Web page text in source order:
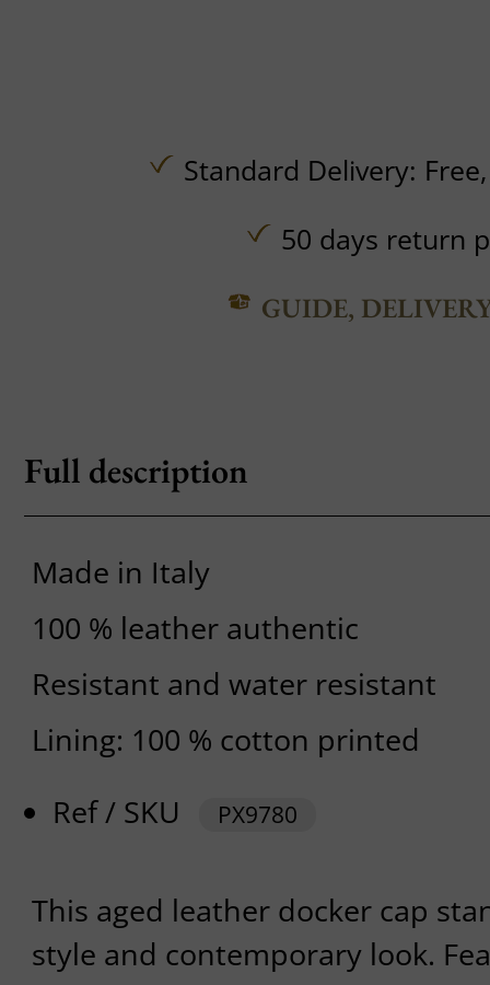
Standard Delivery:
50 days return
GUIDE,
Full description
Made in Italy
100 % leather authentic
Resistant and water resistant
Lining: 100 % cotton printed
Ref / SKU
PX9780
This aged leather docker cap
style and contemporary look.